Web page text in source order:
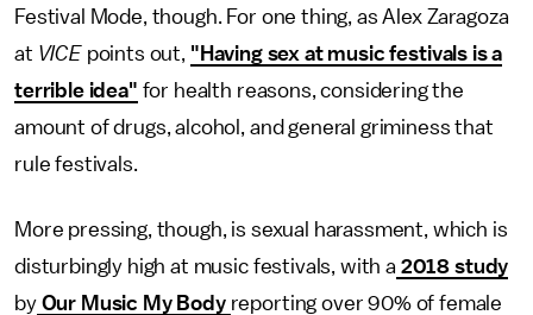
Festival Mode, though. For one thing, as Alex Zaragoza
at VICE points out, "Having sex at music festivals is a
terrible idea" for health reasons, considering the
amount of drugs, alcohol, and general griminess that
rule festivals.
More pressing, though, is sexual harassment, which is
disturbingly high at music festivals, with a 2018 study
byOur Music My Body reporting over 90% of female